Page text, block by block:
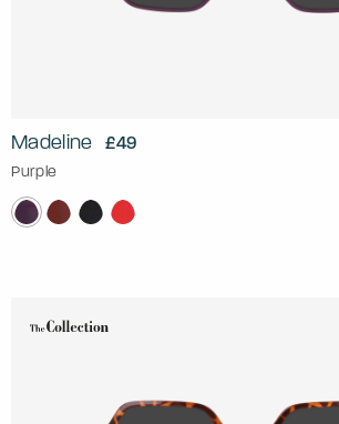
Madeline £49
Purple